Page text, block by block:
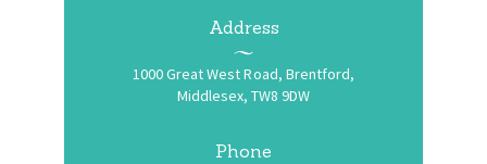
Address
1000 Great West Road, Brentford,
Middlesex, TW8 9DW
Phone